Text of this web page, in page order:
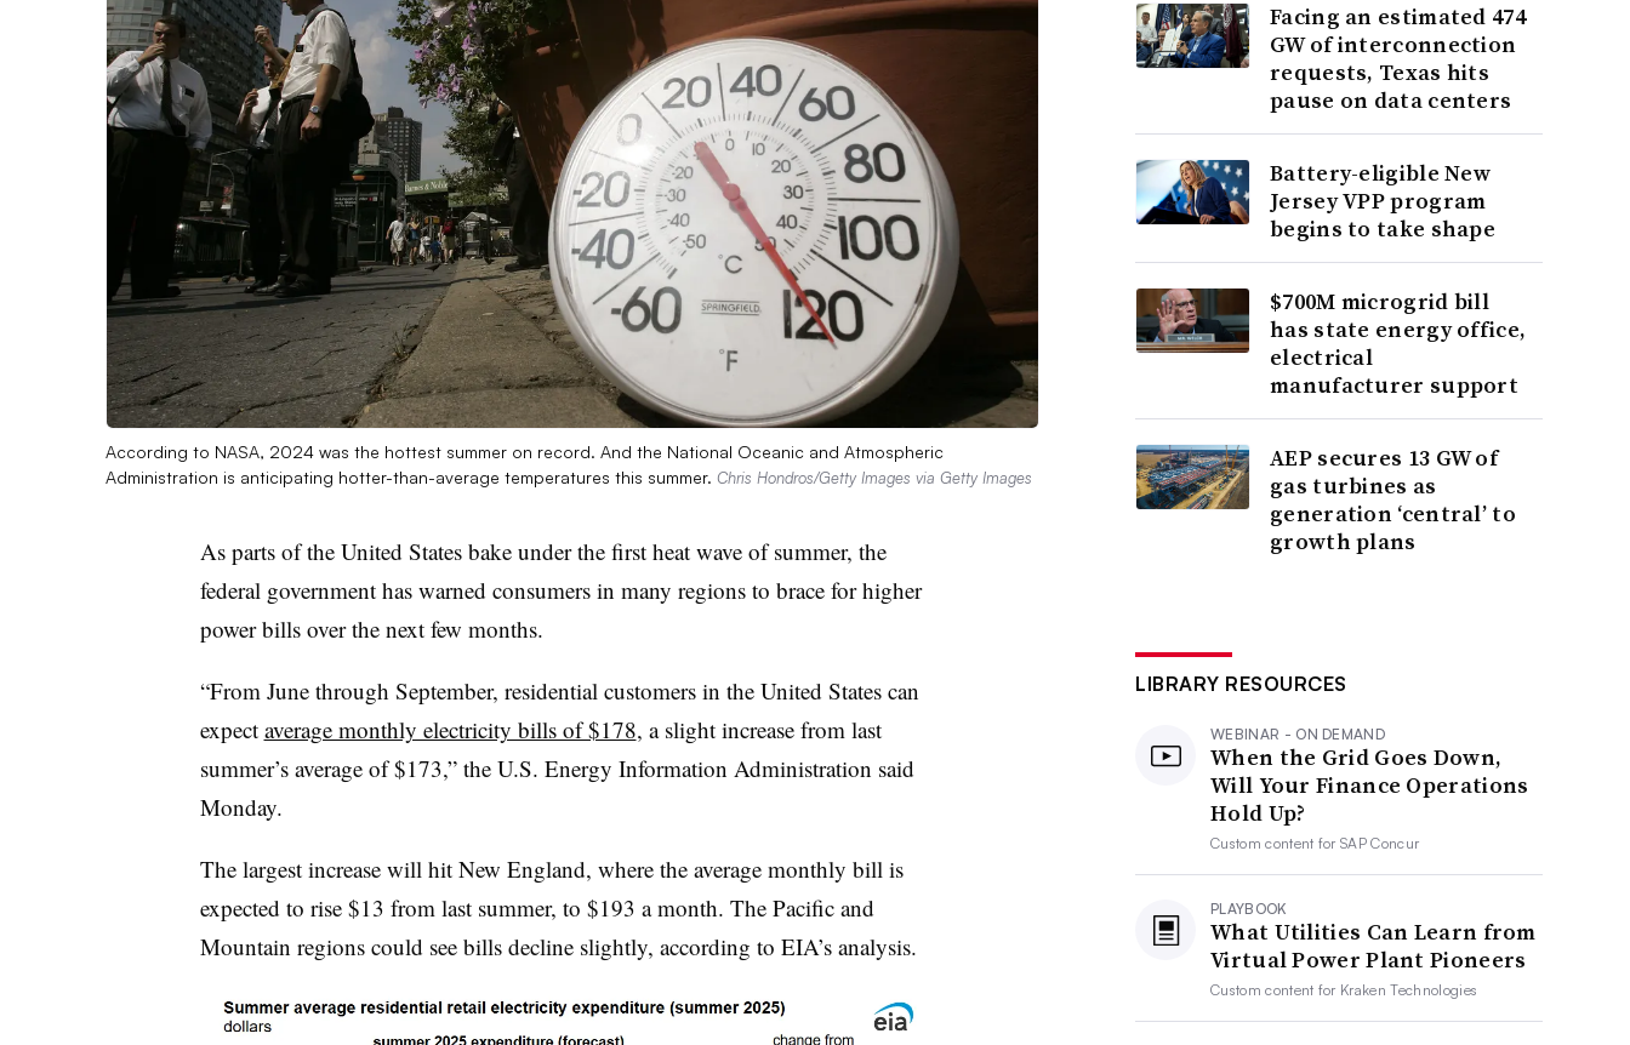
According to NASA, 2024 was the hottest summer on record. And the National Oceanic and Atmospheric
Administration is anticipating hotter-than-average temperatures this summer. Chris Hondros/Getty Images via Getty Images
As parts of the United States bake under the first heat wave of summer, the
federal government has warned consumers in many regions to brace for higher
power bills over the next few months.
“From June through September, residential customers in the United States can
expect average monthly electricity bills of $178, a slight increase from last
summer’s average of $173,” the U.S. Energy Information Administration said
Monday.
The largest increase will hit New England, where the average monthly bill is
expected to rise $13 from last summer, to $193 a month. The Pacific and
Mountain regions could see bills decline slightly, according to EIA’s analysis.
Facing an estimated 474
GW of interconnection
requests, Texas hits
pause on data centers
Battery-eligible New
Jersey VPP program
begins to take shape
$700M microgrid bill
has state energy office,
electrical
manufacturer support
AEP secures 13 GW of
gas turbines as
generation ‘central’ to
growth plans
LIBRARY RESOURCES
WEBINAR - ON DEMAND
When the Grid Goes Down,
Will Your Finance Operations
Hold Up?
Custom content forSAP Concur
PLAYBOOK
What Utilities Can Learn from
Virtual Power Plant Pioneers
Custom content for Kraken Technologies